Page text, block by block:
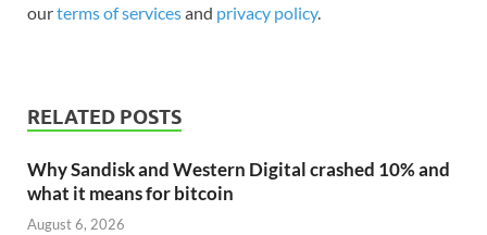
ourterms of servicesand privacy policy.
RELATED POSTS
Why Sandisk and Western Digital crashed 10% and
what it means for bitcoin
August 6, 2026